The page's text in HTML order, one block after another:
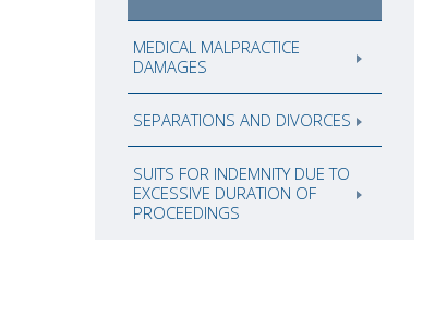
MEDICAL MALPRACTICE
DAMAGES
SEPARATIONS AND DIVORCES
SUITS FOR INDEMNITY DUE TO
EXCESSIVE DURATION OF
PROCEEDINGS